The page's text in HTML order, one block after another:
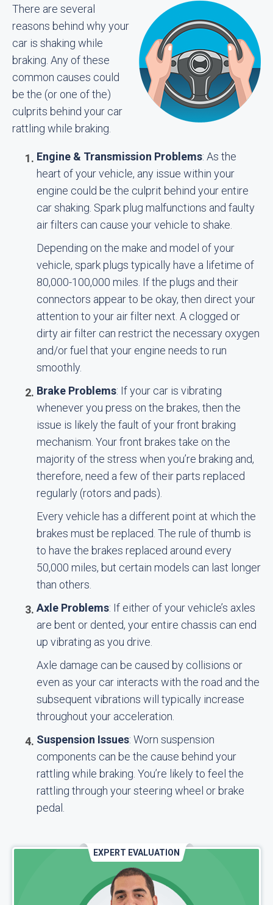
There are several
reasons behind why your
car is shaking while
braking. Any of these
common causes could
be the (or one of the)
culprits behind your car
rattling while braking.
Engine & Transmission Problems: As the
heart of your vehicle, any issue within your
engine could be the culprit behind your entire
car shaking. Spark plug malfunctions and faulty
air filters can cause your vehicle to shake.
Depending on the make and model of your
vehicle, spark plugs typically have a lifetime of
80,000-100,000 miles. If the plugs and their
connectors appear to be okay, then direct your
attention to your air filter next. A clogged or
dirty air filter can restrict the necessary oxygen
and/or fuel that your engine needs to run
smoothly.
Brake Problems: If your car is vibrating
whenever you press on the brakes, then the
issue is likely the fault of your front braking
mechanism. Your front brakes take on the
majority of the stress when you’re braking and,
therefore, need a few of their parts replaced
regularly (rotors and pads).
Every vehicle has a different point at which the
brakes must be replaced. The rule of thumb is
to have the brakes replaced around every
50,000 miles, but certain models can last longer
than others.
Axle Problems: If either of your vehicle’s axles
are bent or dented, your entire chassis can end
up vibrating as you drive.
Axle damage can be caused by collisions or
even as your car interacts with the road and the
subsequent vibrations will typically increase
throughout your acceleration.
Suspension Issues: Worn suspension
components can be the cause behind your
rattling while braking. You’re likely to feel the
rattling through your steering wheel or brake
pedal.
EXPERT EVALUATION